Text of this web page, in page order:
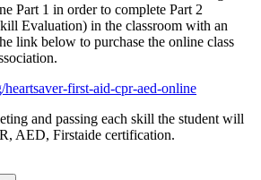
Part 1 in order to complete Part 2
Evaluation) in the classroom with an
link below to purchase the online class
heartsaver-first-aid-cpr-aed-online
and passing each skill the student will
AED, Firstaide certification.